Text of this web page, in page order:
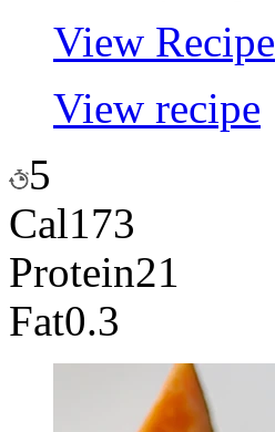
View Recipe
View recipe
5
Cal173
Protein21
Fat0.3